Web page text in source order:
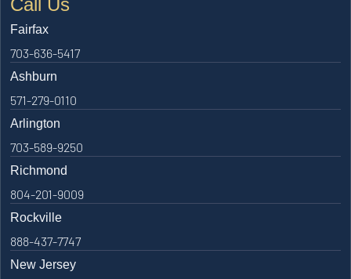
Fairfax
703-636-5417
Ashburn
571-279-0110
Arlington
703-589-9250
Richmond
804-201-9009
Rockville
888-437-7747
New Jersey